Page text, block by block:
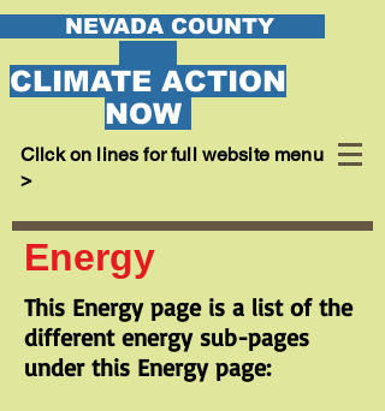
COUNTY
CLIMATE ACTION
NOW
Cllck on lines for full website menu
>
Energy
This Energy page is a list of the
different energy sub-pages
under this Energy page: